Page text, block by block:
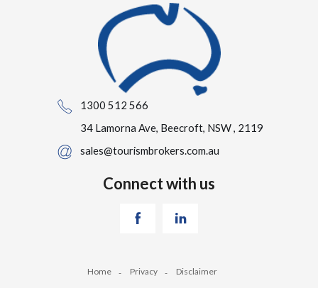
1300 512 566
34 Lamorna Ave, Beecroft, NSW , 2119
sales@tourismbrokers.com.au
Connect with us
Home Privacy Disclaimer